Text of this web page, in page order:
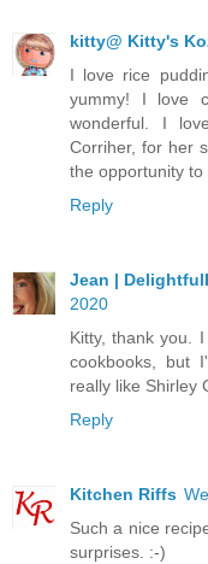
kitty@ Kitty's
I love rice
yummy! I love
wonderful. I
Corriher, for her
the opportunity to
Reply
Jean |
2020
Kitty, thank you.
cookbooks, but
really like Shirley
Reply
Kitchen Riffs
Such a nice
surprises. :-)